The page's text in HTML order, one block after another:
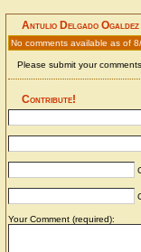
Antulio Delgado Ogaldez
No comments available as of
Please submit your
Contribute!
Your Comment (required):